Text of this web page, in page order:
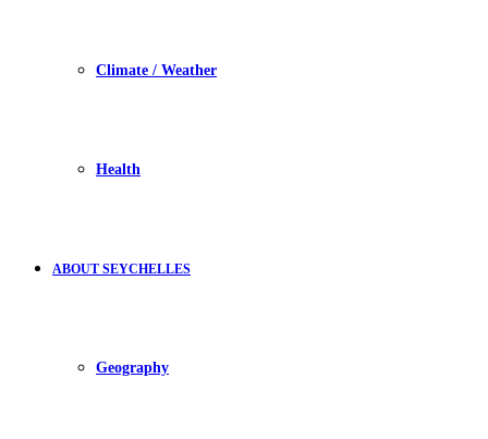
Climate / Weather
Health
ABOUT SEYCHELLES
Geography